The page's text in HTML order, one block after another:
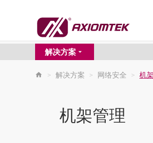
解决方案
> 解决方案 > 网络安全 > 机
机架管理